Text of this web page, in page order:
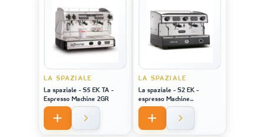
LA SPAZIALE
La spaziale - S5 EK TA -
Espresso Machine 2GR
LA SPAZIALE
La spaziale - S2 EK -
espresso Machine
STAINLESS STEEL 2GR